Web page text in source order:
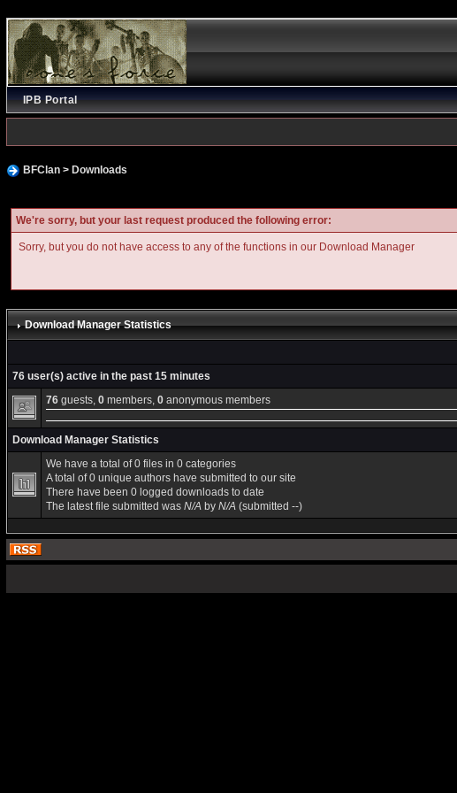
IPB Portal
BFClan> Downloads
We're sorry, but your last request produced the following error:
Sorry, but you do not have access to any of the functions in our Download Manager
Download Manager Statistics
76 user(s) active in the past 15 minutes
76guests, 0members, 0anonymous members
Download Manager Statistics
We have a total of 0 files in 0 categories
A total of 0 unique authors have submitted to our site
There have been 0 logged downloads to date
The latest file submitted was N/Aby N/A(submitted --)